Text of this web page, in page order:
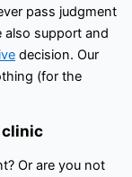
pass judgment
also support and
decision. Our
(for the
clinic
Or are you not